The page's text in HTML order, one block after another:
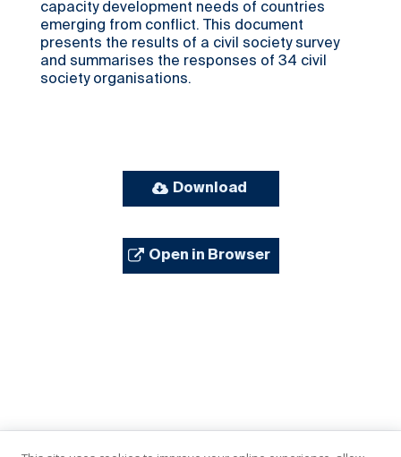
capacity development needs of countries
emerging from conflict. This document
presents the results of a civil society survey
and summarises the responses of 34 civil
society organisations.
Download
Open in Browser